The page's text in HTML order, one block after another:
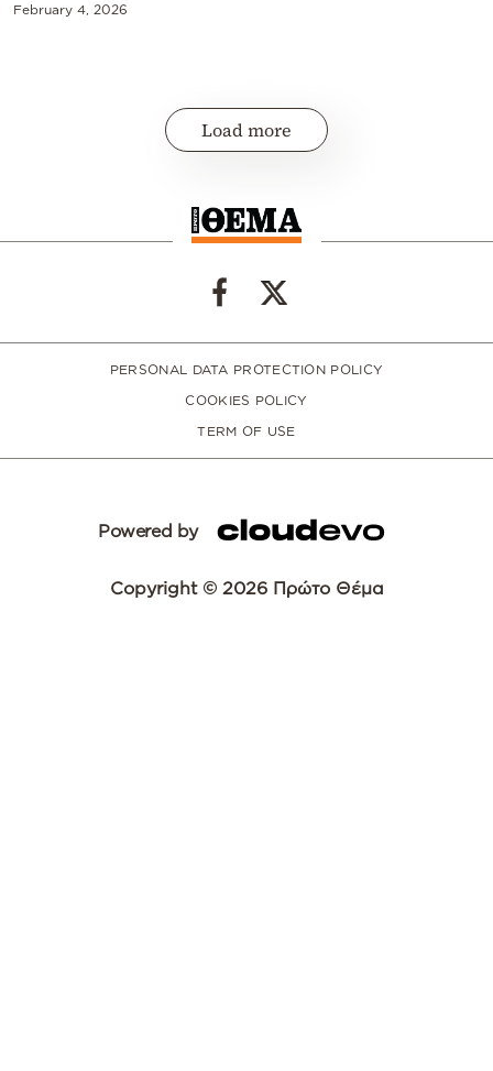
February 4, 2026
Load more
PERSONAL DATA PROTECTION POLICY
COOKIES POLICY
TERM OF USE
Powered by
Copyright © 2026 Πρώτο Θέμα